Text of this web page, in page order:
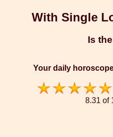
With Single
Is
Your daily
8.31 of